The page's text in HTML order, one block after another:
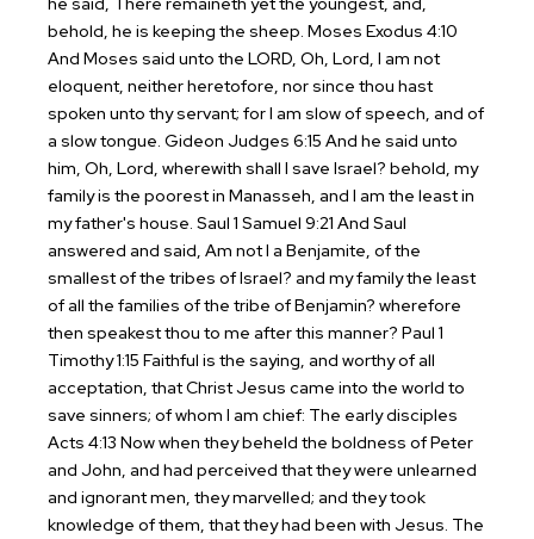
behold, he is keeping the sheep. Moses Exodus 4:10
And Moses said unto the LORD, Oh, Lord, I am not
eloquent, neither heretofore, nor since thou hast
spoken unto thy servant; for I am slow of speech, and of
a slow tongue. Gideon Judges 6:15 And he said unto
him, Oh, Lord, wherewith shall I save Israel? behold, my
family is the poorest in Manasseh, and I am the least in
my father's house. Saul 1 Samuel 9:21 And Saul
answered and said, Am not I a Benjamite, of the
smallest of the tribes of Israel? and my family the least
of all the families of the tribe of Benjamin? wherefore
then speakest thou to me after this manner? Paul 1
Timothy 1:15 Faithful is the saying, and worthy of all
acceptation, that Christ Jesus came into the world to
save sinners; of whom I am chief: The early disciples
Acts 4:13 Now when they beheld the boldness of Peter
and John, and had perceived that they were unlearned
and ignorant men, they marvelled; and they took
knowledge of them, that they had been with Jesus. The